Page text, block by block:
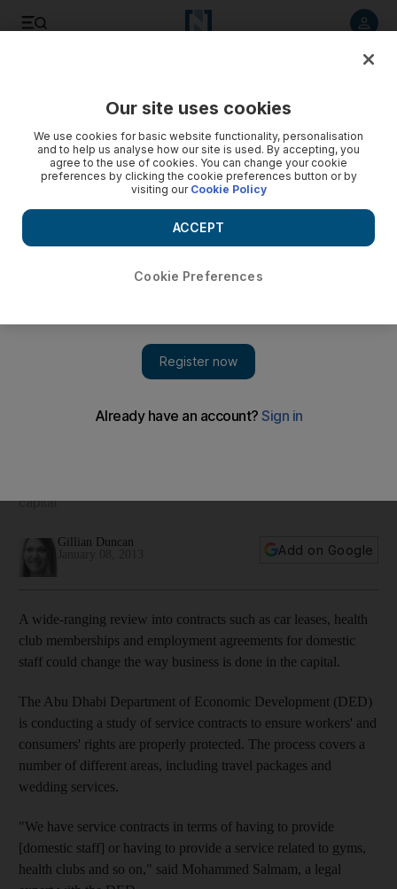
consumers and workers
capital.
Gillian Duncan
Add on Google
A wide-ranging review into contracts such as car leases, health
club memberships and employment agreements for domestic
staff could change the way business is done in the capital.
The Abu Dhabi Department of Economic Development (DED)
is conducting a study of service contracts to ensure workers' and
consumers' rights are properly protected. The process covers a
number of different areas, including travel packages and
wedding services.
"We have service contracts in terms of having to provide
[domestic staff] or having to provide a service related to gyms,
health clubs and so on," said Mohammed Salmam, a legal
Our site uses cookies
We use cookies for basic website functionality, personalisation
and to help us analyse how our site is used. By accepting, you
agree to the use of cookies. You can change your cookie
preferences by clicking the cookie preferences button or by
visiting our Cookie Policy
Cookie Preferences
ACCEPT